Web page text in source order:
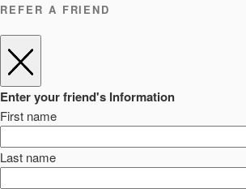
REFER A FRIEND
Enter your friend's Information
First name
Last name